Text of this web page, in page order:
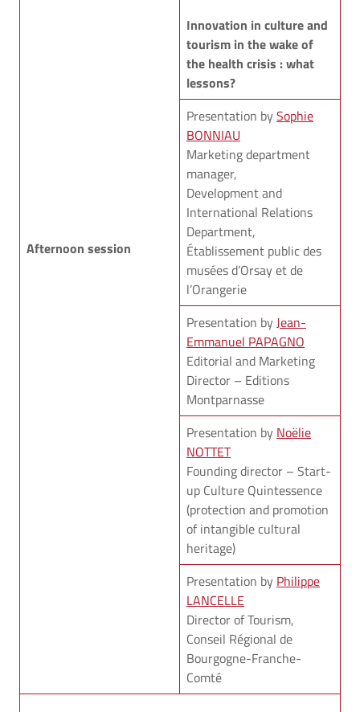
Afternoon session
Innovation in culture and
tourism in the wake of
the health crisis : what
lessons?
Presentation bySophie
BONNIAU
Marketing department
manager,
Development and
International Relations
Department,
Établissement public des
musées d’Orsay et de
l’Orangerie
Presentation byJean-
Emmanuel PAPAGNO
Editorial and Marketing
Director – Editions
Montparnasse
Presentation by Noëlie
NOTTET
Founding director – Start-
up Culture Quintessence
(protection and promotion
of intangible cultural
heritage)
Presentation by Philippe
LANCELLE
Director of Tourism,
Conseil Régional de
Bourgogne-Franche-
Comté